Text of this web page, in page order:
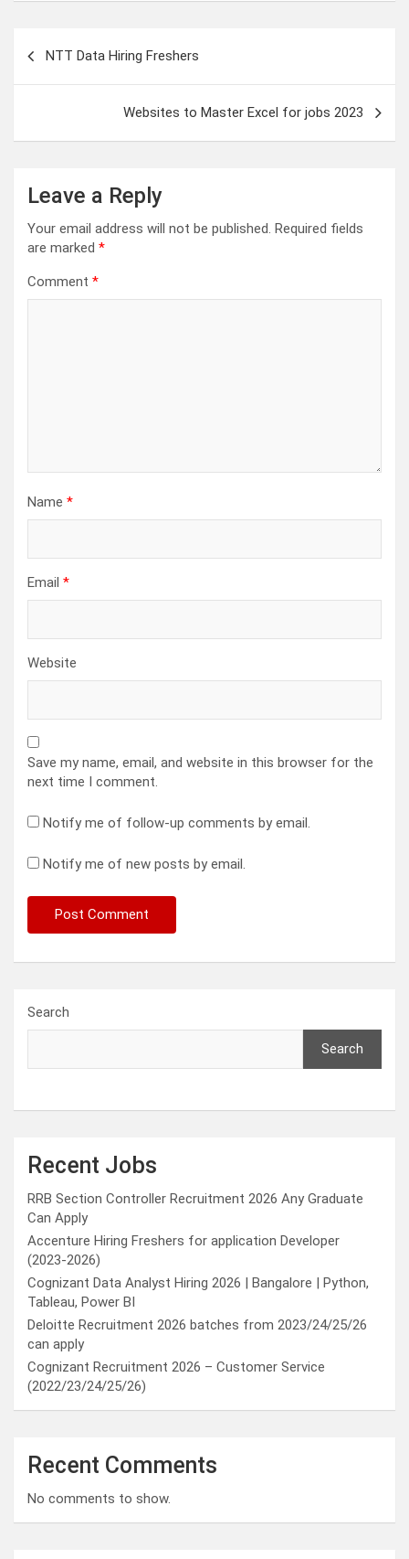
NTT Data Hiring Freshers
Websites to Master Excel for jobs 2023
Leave a Reply
Your email address will not be published. Required fields
are marked *
Comment *
Name *
Email *
Website
Save my name, email, and website in this browser for the
next time I comment.
Notify me of follow-up comments by email.
Notify me of new posts by email.
Search
Search
Recent Jobs
RRB Section Controller Recruitment 2026 Any Graduate
Can Apply
Accenture Hiring Freshers for application Developer
(2023-2026)
Cognizant Data Analyst Hiring 2026 | Bangalore | Python,
Tableau, Power BI
Deloitte Recruitment 2026 batches from 2023/24/25/26
can apply
Cognizant Recruitment 2026 – Customer Service
(2022/23/24/25/26)
Recent Comments
No comments to show.